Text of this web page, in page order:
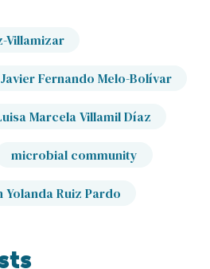
Villamizar
Javier Fernando Melo-Bolívar
Marcela Villamil Díaz
microbial community
Yolanda Ruiz Pardo